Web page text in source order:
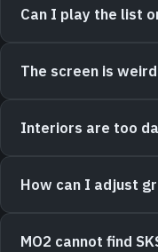
Can I play the list
The screen is
Interiors are too
How can I adjust
MO2 cannot find